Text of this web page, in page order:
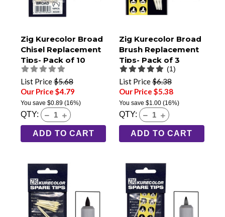
Zig Kurecolor Broad
Chisel Replacement
Tips- Pack of 10
List Price$5.68
Our Price $4.79
You save $0.89 (16%)
QTY:
ADD TO CART
Zig Kurecolor Broad
Brush Replacement
Tips- Pack of 3
(1)
List Price$6.38
Our Price $5.38
You save $1.00(16%)
QTY:
ADD TO CART